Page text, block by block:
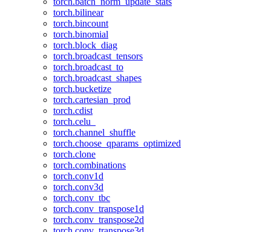
torch.bilinear
torch.bincount
torch.binomial
torch.block_diag
torch.broadcast_tensors
torch.broadcast_to
torch.broadcast_shapes
torch.bucketize
torch.cartesian_prod
torch.cdist
torch.celu_
torch.channel_shuffle
torch.choose_qparams_optimized
torch.clone
torch.combinations
torch.conv1d
torch.conv3d
torch.conv_tbc
torch.conv_transpose1d
torch.conv_transpose2d